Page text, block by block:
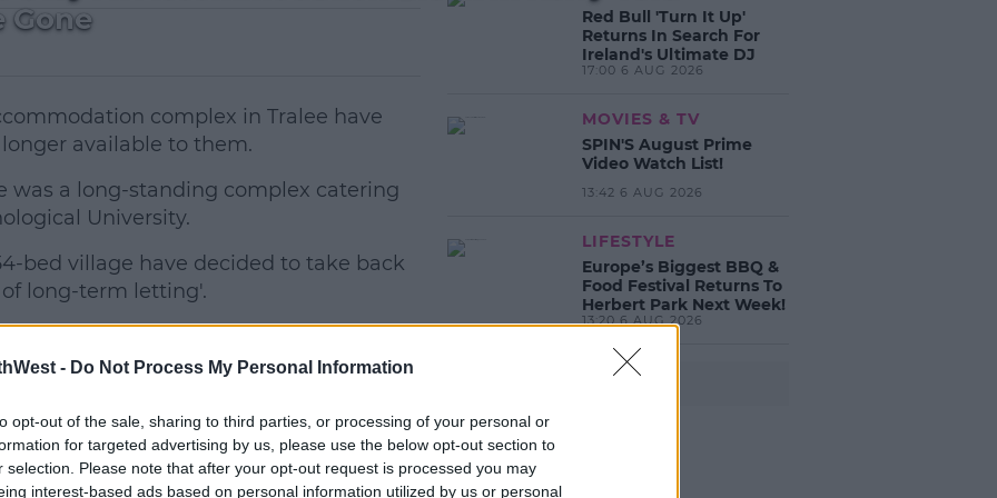
- Do Not Process My Personal Information
opt-out of the sale, sharing to third parties, or processing of your personal or
for targeted advertising by us, please use the below opt-out section to
selection. Please note that after your opt-out request is processed you may
interest-based ads based on personal information utilized by us or personal
Gone
complex in Tralee have
available to them.
was a long-standing complex catering
University.
#AD
more
bed village have decided to take back
long-term letting'.
this isn't the first time this has
an issue last year."
complexes decided they
instead."
Red Bull 'Turn It Up'
Returns In Search For
Ireland's Ultimate DJ
17:00 6 AUG 2026
MOVIES & TV
SPIN'S August Prime
Video Watch List!
13:42 6 AUG 2026
LIFESTYLE
Europe’s Biggest BBQ &
Food Festival Returns To
Herbert Park Next Week!
13:20 6 AUG 2026